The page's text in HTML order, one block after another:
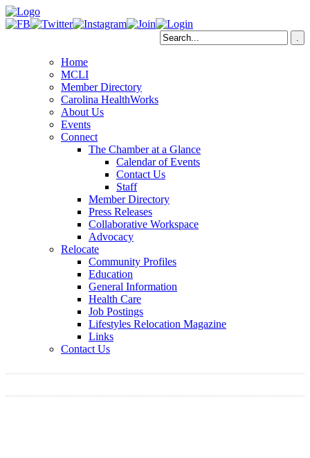
Home
MCLI
Member Directory
Carolina HealthWorks
About Us
Events
Connect
The Chamber at a Glance
Calendar of Events
Contact Us
Staff
Member Directory
Press Releases
Collaborative Workspace
Advocacy
Relocate
Community Profiles
Education
General Information
Health Care
Job Postings
Lifestyles Relocation Magazine
Links
Contact Us